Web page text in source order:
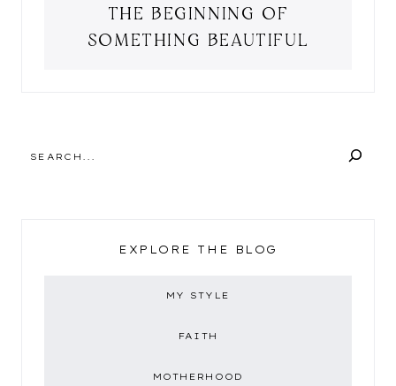
THE BEGINNING OF
SOMETHING BEAUTIFUL
EXPLORE THE BLOG
MY STYLE
FAITH
MOTHERHOOD